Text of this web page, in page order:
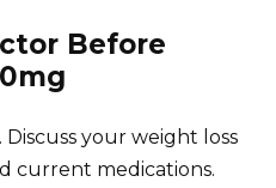
Before
your weight loss
current medications.